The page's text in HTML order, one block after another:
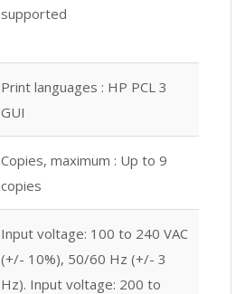
supported
Print languages : HP PCL 3
GUI
Copies, maximum : Up to 9
copies
Input voltage: 100 to 240 VAC
(+/- 10%), 50/60 Hz (+/- 3
Hz). Input voltage: 200 to